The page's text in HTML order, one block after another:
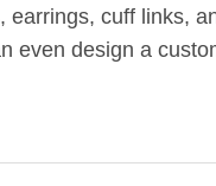
earrings, cuff links,
even design a